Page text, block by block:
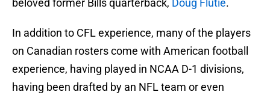
beloved former Bills quarterback, Doug Flutie.
In addition to CFL experience, many of the players
on Canadian rosters come with American football
experience, having played in NCAA D-1 divisions,
having been drafted by an NFL team or even